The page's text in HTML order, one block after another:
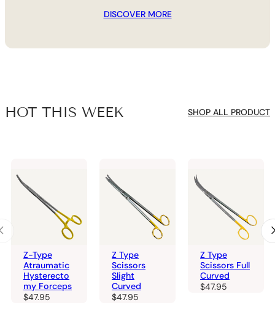
DISCOVER MORE
HOT THIS WEEK SHOP ALL PRODUCT
Z-Type
Atraumatic
Hysterecto
my Forceps
$47.95
Z Type
Scissors
Slight
Curved
$47.95
Z Type
Scissors Full
Curved
$47.95